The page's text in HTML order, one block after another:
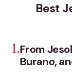
Best
1.From
Burano,